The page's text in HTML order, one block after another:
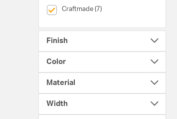
Craftmade (7)
selected Currently Refined by Brands:
Finish
Color
Material
Width